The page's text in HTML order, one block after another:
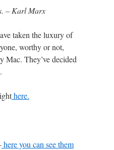
– Karl Marx
taken the luxury of
worthy or not,
Mac. They’ve decided
here.
here you can see them